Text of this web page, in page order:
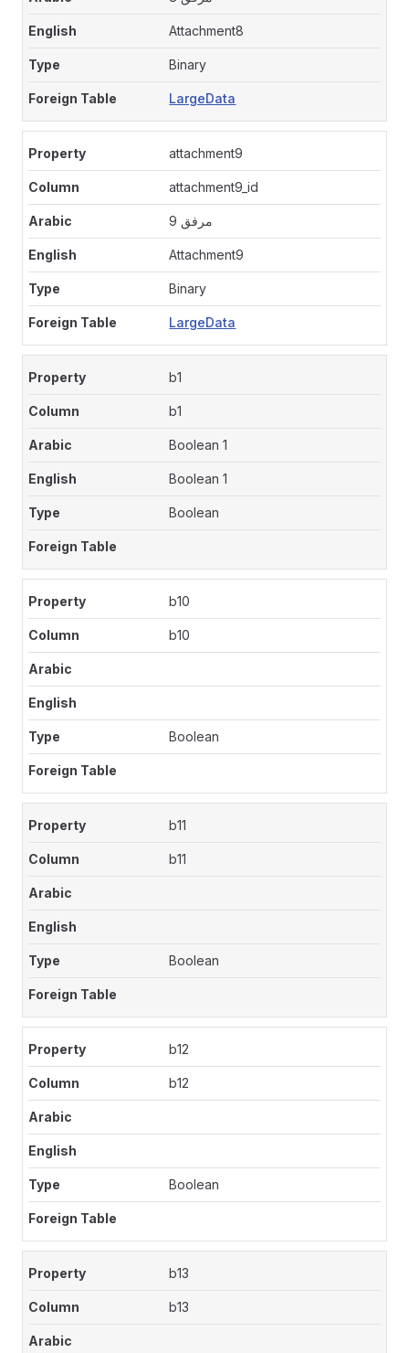
Attachment8
Binary
LargeData
attachment9
attachment9_id
مرفق 9
Attachment9
Binary
LargeData
b1
b1
Boolean 1
Boolean 1
Boolean
b10
b10
Boolean
b11
b11
Boolean
b12
b12
Boolean
b13
b13